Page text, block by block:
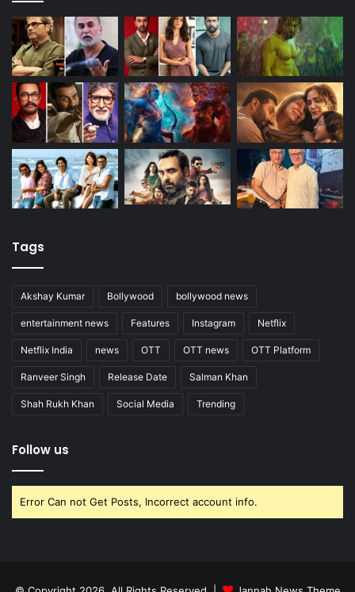
Tags
Akshay Kumar Bollywood bollywood news
entertainment news Features Instagram Netflix
Netflix India news OTT OTT news OTT Platform
Ranveer Singh Release Date Salman Khan
Shah Rukh Khan Social Media Trending
Follow us
Error Can not Get Posts, Incorrect account info.